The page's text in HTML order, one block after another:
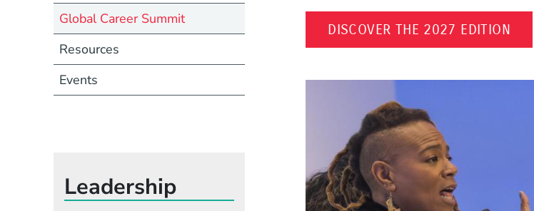
DISCOVER THE 2027 EDITION
Global Career Summit
Resources
Events
Leadership